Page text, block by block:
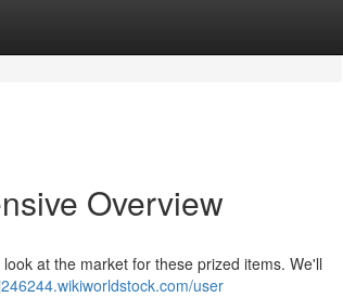
Overview
at the market for these prized items. We'll
user